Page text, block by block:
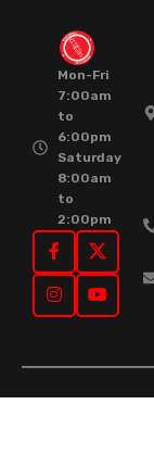
Mon-Fri
7:00am
to
6:00pm
Saturday
8:00am
to
2:00pm